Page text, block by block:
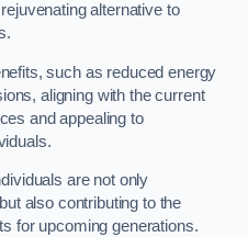
alternative to
such as reduced energy
aligning with the current
and appealing to
are not only
also contributing to the
for upcoming generations.